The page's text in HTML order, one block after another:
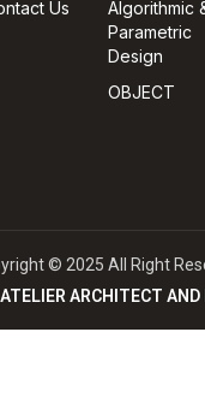
Us
Algorithmic
Parametric
Design
OBJECT
© 2025 All Right
ARCHITECT AND